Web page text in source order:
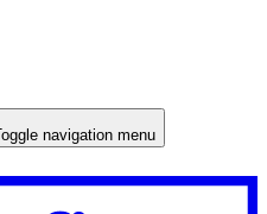
navigation menu